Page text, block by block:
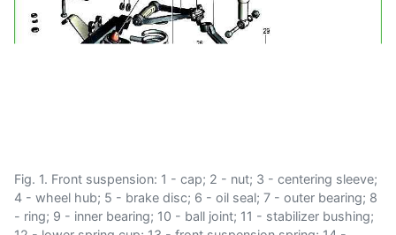
Fig. 1. Front suspension: 1 - cap; 2 - nut; 3 - centering sleeve;
4 - wheel hub; 5 - brake disc; 6 - oil seal; 7 - outer bearing; 8
- ring; 9 - inner bearing; 10 - ball joint; 11 - stabilizer bushing;